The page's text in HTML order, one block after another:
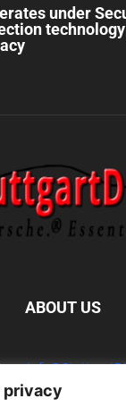
privacy
under
ABOUT US
us: